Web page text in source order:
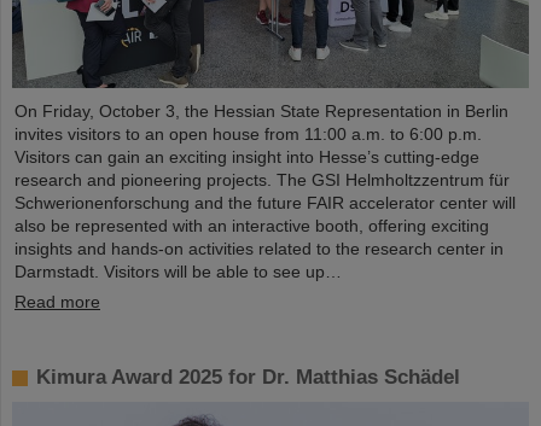
On Friday, October 3, the Hessian State Representation in Berlin
invites visitors to an open house from 11:00 a.m. to 6:00 p.m.
Visitors can gain an exciting insight into Hesse’s cutting-edge
research and pioneering projects. The GSI Helmholtzzentrum für
Schwerionenforschung and the future FAIR accelerator center will
also be represented with an interactive booth, offering exciting
insights and hands-on activities related to the research center in
Darmstadt. Visitors will be able to see up…
Read more
Kimura Award 2025 for Dr. Matthias Schädel